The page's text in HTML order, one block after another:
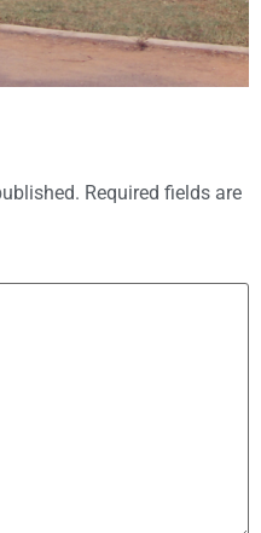
Required fields are